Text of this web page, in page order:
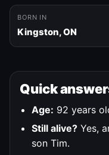
BORN IN
Kingston, ON
Quick
Age: 92 years
Still alive? Yes,
son Tim.